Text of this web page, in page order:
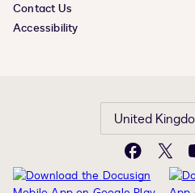
Contact Us
Accessibility
United
Facebook
X